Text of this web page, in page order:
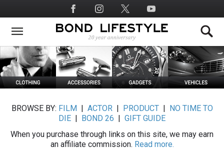
to
main
Social
Media
BROWSE BY: FILM ACTOR| PRODUCT|
NO TIME TO
DIE
BOND 26
GIFT GUIDE
When you purchase through links on this site, we may earn
an affiliate commission. Read more.